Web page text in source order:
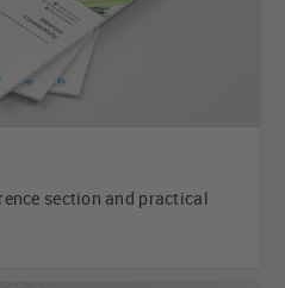
section and practical